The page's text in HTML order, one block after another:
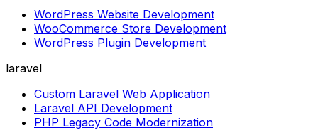
WordPress Website Development
WooCommerce Store Development
WordPress Plugin Development
laravel
Custom Laravel Web Application
Laravel API Development
PHP Legacy Code Modernization